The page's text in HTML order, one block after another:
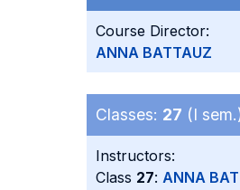
Course Director:
ANNA BATTAUZ
Classes: 27 (I
Instructors:
Class 27: ANNA